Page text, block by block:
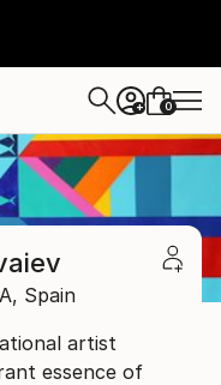
+ 0
Spain
artist
essence of